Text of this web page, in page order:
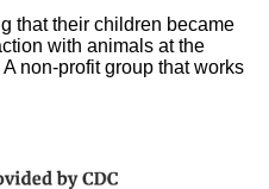
that their children became
with animals at the
non-profit group that works